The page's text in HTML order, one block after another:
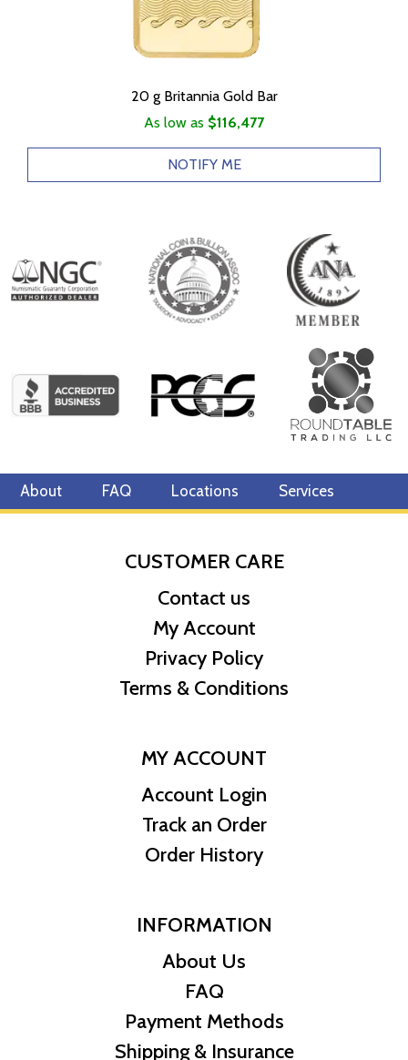
20 g Britannia Gold Bar
As low as $116,477
NOTIFY ME
About FAQ Locations Services
CUSTOMER CARE
Contact us
My Account
Privacy Policy
Terms & Conditions
MY ACCOUNT
Account Login
Track an Order
Order History
INFORMATION
About Us
FAQ
Payment Methods
Shipping & Insurance